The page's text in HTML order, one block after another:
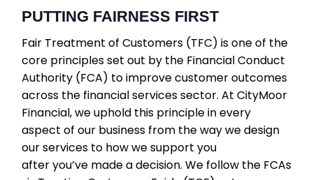
PUTTING FAIRNESS FIRST
Fair Treatment of Customers (TFC) is one of the
core principles set out by the Financial Conduct
Authority (FCA) to improve customer outcomes
across the financial services sector. At CityMoor
Financial, we uphold this principle in every
aspect of our business from the way we design
our services to how we support you
after you’ve made a decision. We follow the FCAs